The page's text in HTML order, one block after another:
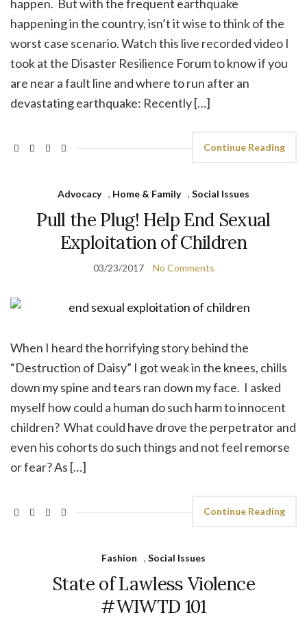
happen. But with the frequent earthquake
happening in the country, isn’t it wise to think of the
worst case scenario. Watch this live recorded video I
took at the Disaster Resilience Forum to know if you
are near a fault line and where to run after an
devastating earthquake: Recently […]
Continue Reading
Advocacy , Home & Family , Social Issues
Pull the Plug! Help End Sexual
Exploitation of Children
03/23/2017 No Comments
When I heard the horrifying story behind the
“Destruction of Daisy” I got weak in the knees, chills
down my spine and tears ran down my face. I asked
myself how could a human do such harm to innocent
children? What could have drove the perpetrator and
even his cohorts do such things and not feel remorse
or fear? As […]
Continue Reading
Fashion , Social Issues
State of Lawless Violence
#WIWTD 101